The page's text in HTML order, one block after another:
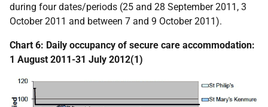
during four dates/periods (25 and 28 September 2011, 3
October 2011 and between 7 and 9 October 2011).
Chart 6: Daily occupancy of secure care accommodation:
1 August 2011-31 July 2012(1)